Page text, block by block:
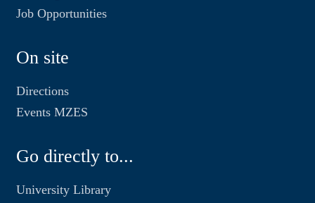
Job Opportunities
On site
Directions
Events MZES
Go directly to...
University Library